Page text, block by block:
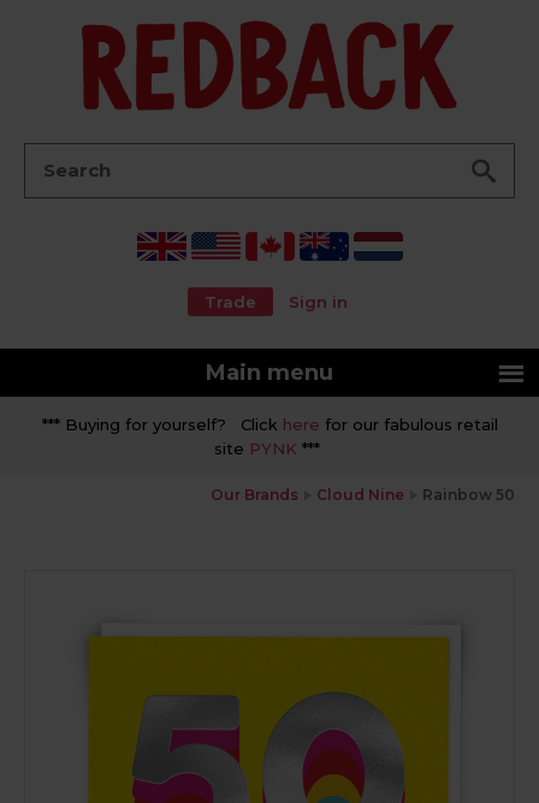
Trade Sign in
Main menu
*** Buying for yourself? Click here for our fabulous retail
site PYNK ***
Our Brands Cloud Nine Rainbow 50